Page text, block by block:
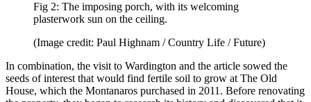
Fig 2: The imposing porch, with its welcoming
plasterwork sun on the ceiling.
(Image credit: Paul Highnam / Country Life / Future)
In combination, the visit to Wardington and the article sowed the
seeds of interest that would find fertile soil to grow at The Old
House, which the Montanaros purchased in 2011. Before renovating